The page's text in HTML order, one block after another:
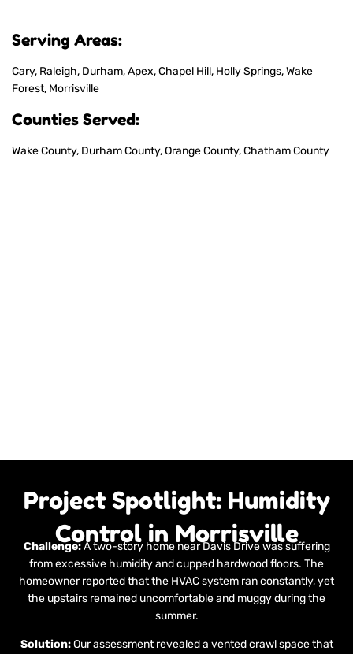
Serving Areas:
Cary, Raleigh, Durham, Apex, Chapel Hill, Holly Springs, Wake
Forest, Morrisville
Counties Served:
Wake County, Durham County, Orange County, Chatham County
Project Spotlight: Humidity
Control in Morrisville
Challenge:A two-story home near Davis Drive was suffering
from excessive humidity and cupped hardwood floors. The
homeowner reported that the HVAC system ran constantly, yet
the upstairs remained uncomfortable and muggy during the
summer.
Solution:Our assessment revealed a vented crawl space that